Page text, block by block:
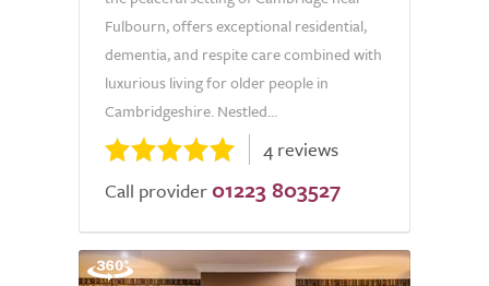
Fulbourn, offers exceptional residential,
dementia, and respite care combined with
luxurious living for older people in
Cambridgeshire. Nestled...
4 reviews
Call provider 01223 803527